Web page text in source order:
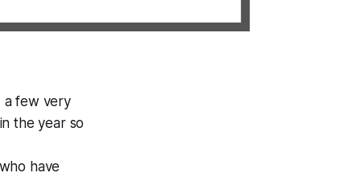
a few very
the year so
have